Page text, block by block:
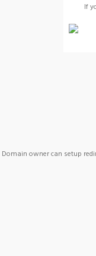
If
Domain owner can setup